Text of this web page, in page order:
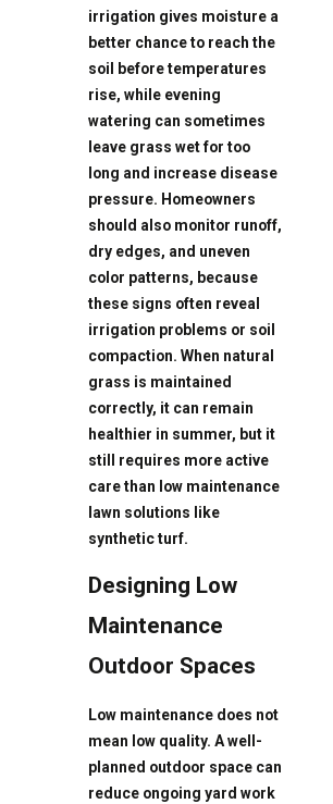
irrigation gives moisture a
better chance to reach the
soil before temperatures
rise, while evening
watering can sometimes
leave grass wet for too
long and increase disease
pressure. Homeowners
should also monitor runoff,
dry edges, and uneven
color patterns, because
these signs often reveal
irrigation problems or soil
compaction. When natural
grass is maintained
correctly, it can remain
healthier in summer, but it
still requires more active
care than low maintenance
lawn solutions like
synthetic turf.
Designing Low
Maintenance
Outdoor Spaces
Low maintenance does not
mean low quality. A well-
planned outdoor space can
reduce ongoing yard work